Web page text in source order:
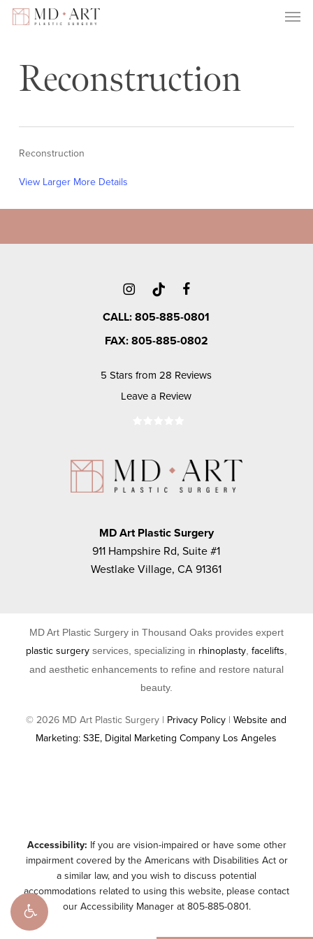
Skip
contentReconstruction
View Larger More Details
CALL: 805-885-0801
FAX: 805-885-0802
5 Stars from 28 Reviews
Leave a Review
MD Art Plastic Surgery
911 Hampshire Rd, Suite #1
Westlake Village, CA 91361
MD Art Plastic Surgery in Thousand Oaks provides expert
plastic surgeryservices, specializing in rhinoplasty, facelifts
and aesthetic enhancements to refine and restore natural
beauty.
©2026 MD Art Plastic Surgery | Privacy Policy |Website and
Marketing: S3E, Digital Marketing Company Los Angeles
Accessibility: If you are vision-impaired or have some other
impairment covered by the Americans with Disabilities Act or
a similar law, and you wish to discuss potential
accommodations related to using this website, please contact
our Accessibility Manager at805-885-0801.